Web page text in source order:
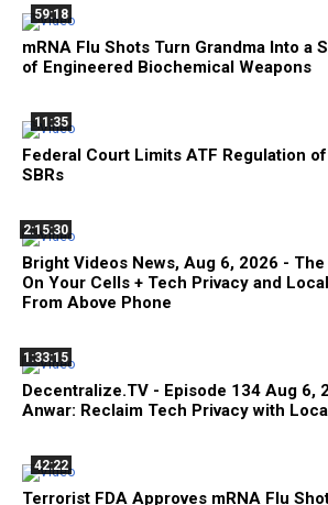
59:18
mRNA Flu Shots Turn Grandma Into a
of Engineered Biochemical Weapons
11:35
Federal Court Limits ATF Regulation
SBRs
2:15:30
Bright Videos News, Aug 6, 2026 -
On Your Cells + Tech Privacy and
From Above Phone
1:33:15
Decentralize.TV - Episode 134 Aug 6,
Anwar: Reclaim Tech Privacy with
42:22
Terrorist FDA Approves mRNA Flu